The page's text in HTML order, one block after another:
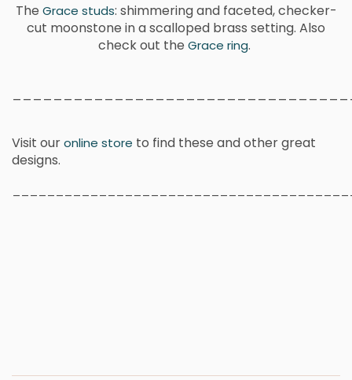
The Grace studs: shimmering and faceted, checker-
cut moonstone in a scalloped brass setting. Also
check out the Grace ring.
Visit ouronline store to find these and other great
designs.